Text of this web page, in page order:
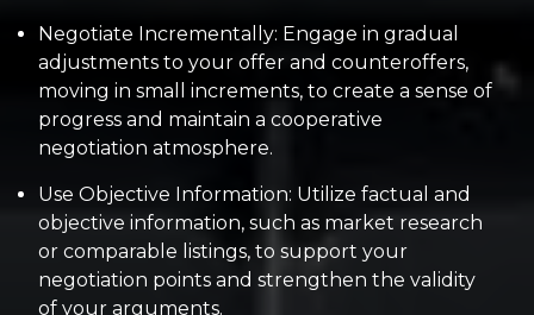
Negotiate Incrementally: Engage in gradual
adjustments to your offer and counteroffers,
moving in small increments, to create a sense of
progress and maintain a cooperative
negotiation atmosphere.
Use Objective Information: Utilize factual and
objective information, such as market research
or comparable listings, to support your
negotiation points and strengthen the validity
of your arguments.